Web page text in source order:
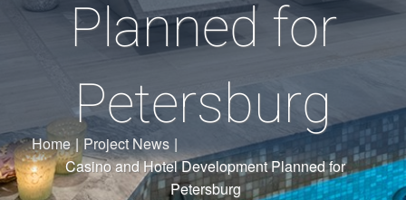
Planned for
Petersburg
Home | Project News |
Casino and Hotel Development Planned for
Petersburg